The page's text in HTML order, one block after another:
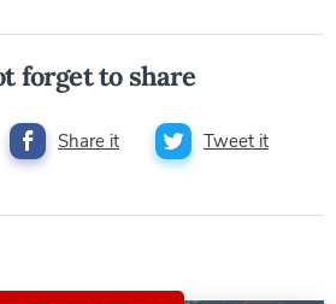
forget to share
Share it Tweet it